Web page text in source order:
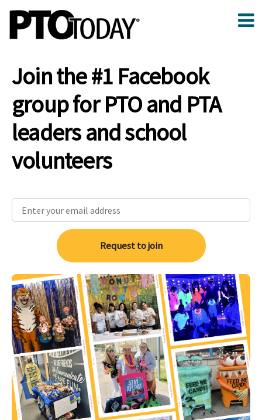
Join the #1 Facebook
group for PTO and PTA
leaders and school
volunteers
Request to join